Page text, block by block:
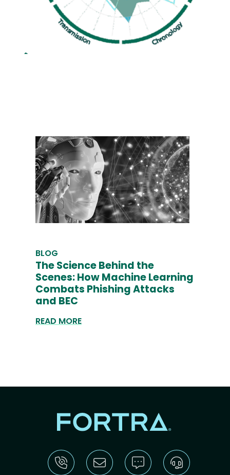
BLOG
The Science Behind the
Scenes: How Machine Learning
Combats Phishing Attacks
and BEC
READ MORE